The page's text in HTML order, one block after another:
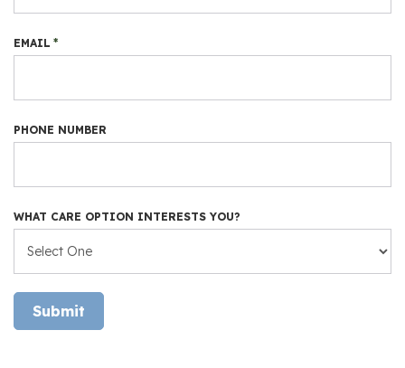
EMAIL *
PHONE NUMBER
WHAT CARE OPTION INTERESTS YOU?
Submit